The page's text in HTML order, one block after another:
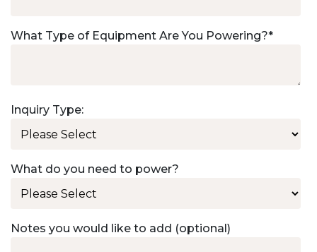
What Type of Equipment Are You Powering?*
Inquiry Type:
What do you need to power?
Notes you would like to add (optional)